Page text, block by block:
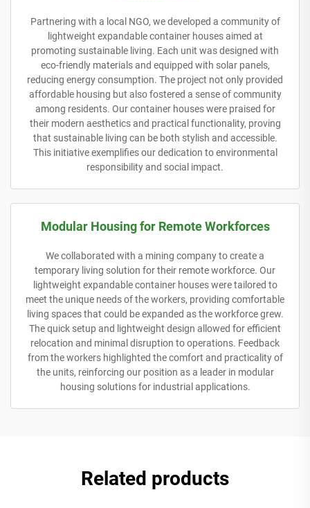
Partnering with a local NGO, we developed a community of
lightweight expandable container houses aimed at
promoting sustainable living. Each unit was designed with
eco-friendly materials and equipped with solar panels,
reducing energy consumption. The project not only provided
affordable housing but also fostered a sense of community
among residents. Our container houses were praised for
their modern aesthetics and practical functionality, proving
that sustainable living can be both stylish and accessible.
This initiative exemplifies our dedication to environmental
responsibility and social impact.
Modular Housing for Remote Workforces
We collaborated with a mining company to create a
temporary living solution for their remote workforce. Our
lightweight expandable container houses were tailored to
meet the unique needs of the workers, providing comfortable
living spaces that could be expanded as the workforce grew.
The quick setup and lightweight design allowed for efficient
relocation and minimal disruption to operations. Feedback
from the workers highlighted the comfort and practicality of
the units, reinforcing our position as a leader in modular
housing solutions for industrial applications.
Related products